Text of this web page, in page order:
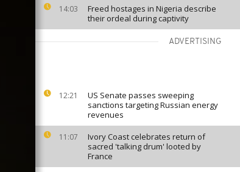
14:03
Freed hostages in Nigeria describe
their ordeal during captivity
ADVERTISING
12:21
US Senate passes sweeping
sanctions targeting Russian energy
revenues
11:07
Ivory Coast celebrates return of
sacred 'talking drum' looted by
France